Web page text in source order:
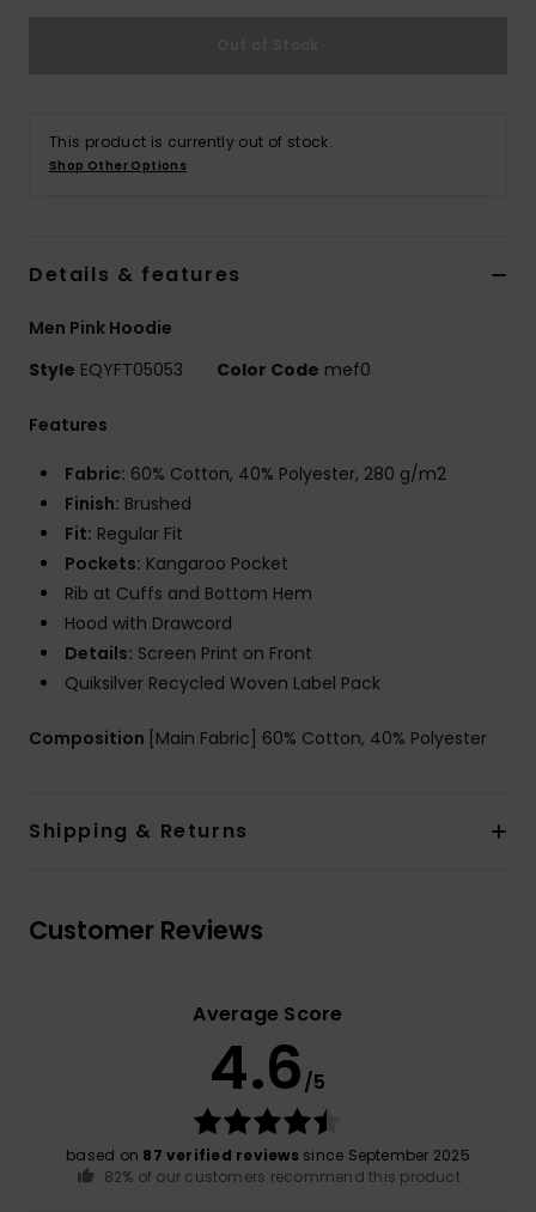
This product is currently out of stock.
Shop Other Options
Details & features
Men Pink Hoodie
Style EQYFT05053 Color Code mef0
Features
Fabric: 60% Cotton, 40% Polyester, 280 g/m2
Finish: Brushed
Fit: Regular Fit
Pockets: Kangaroo Pocket
Rib at Cuffs and Bottom Hem
Hood with Drawcord
Details: Screen Print on Front
Quiksilver Recycled Woven Label Pack
Composition [Main Fabric] 60% Cotton, 40% Polyester
Shipping & Returns
Customer Reviews
Average Score
4.6/5
based on 87 verified reviewssince September 2025
82% of our customers recommend this product